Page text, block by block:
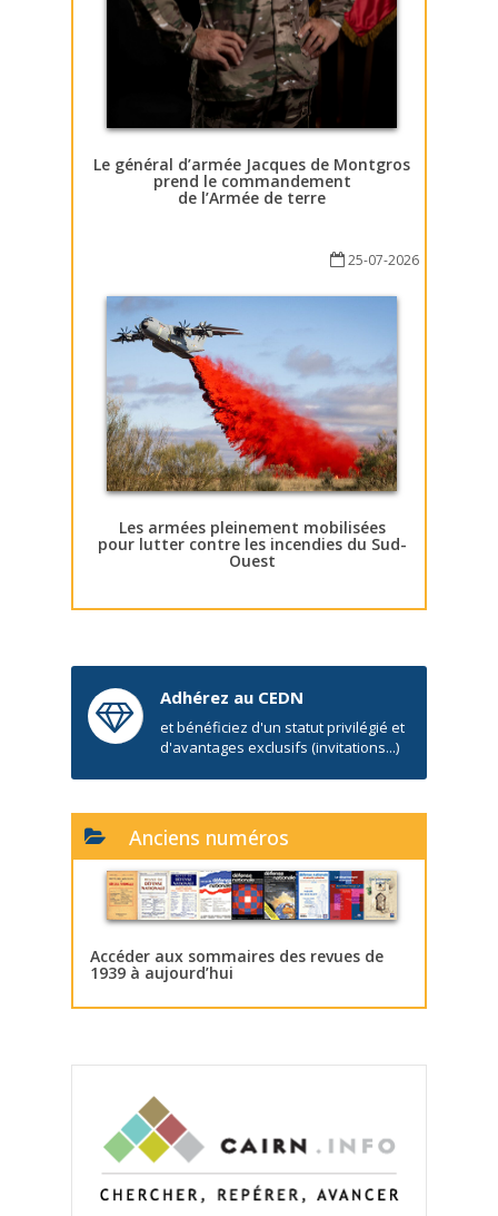
Le général d’armée Jacques de Montgros
prend le commandement
de l’Armée de terre
25-07-2026
Les armées pleinement mobilisées
pour lutter contre les incendies du Sud-
Ouest
Adhérez au CEDN
et bénéficiez d'un statut privilégié et
d'avantages exclusifs (invitations...)
Anciens numéros
Accéder aux sommaires des revues de
1939 à aujourd’hui